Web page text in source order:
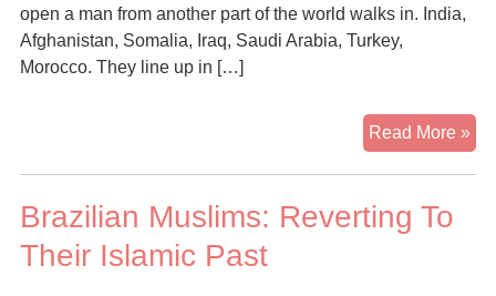
open a man from another part of the world walks in. India,
Afghanistan, Somalia, Iraq, Saudi Arabia, Turkey,
Morocco. They line up in […]
Read More »
Brazilian Muslims: Reverting To
Their Islamic Past